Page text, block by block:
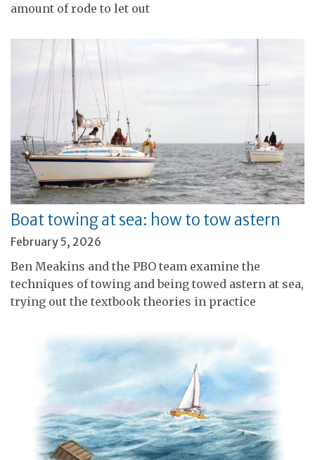
amount of rode to let out
Boat towing at sea: how to tow astern
February 5, 2026
Ben Meakins and the PBO team examine the
techniques of towing and being towed astern at sea,
trying out the textbook theories in practice